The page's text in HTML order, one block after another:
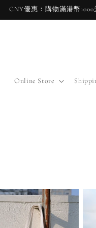
CNY優惠：購物滿港幣
Online Store